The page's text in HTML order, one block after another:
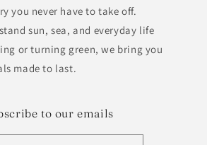
you never have to take off.
sun, sea, and everyday life
or turning green, we bring you
made to last.
to our emails